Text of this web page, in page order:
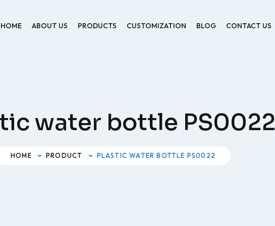
HOME ABOUT US PRODUCTS CUSTOMIZATION BLOG CONTACT US
water bottle PS0022
HOME PRODUCT PLASTIC WATER BOTTLE PS0022